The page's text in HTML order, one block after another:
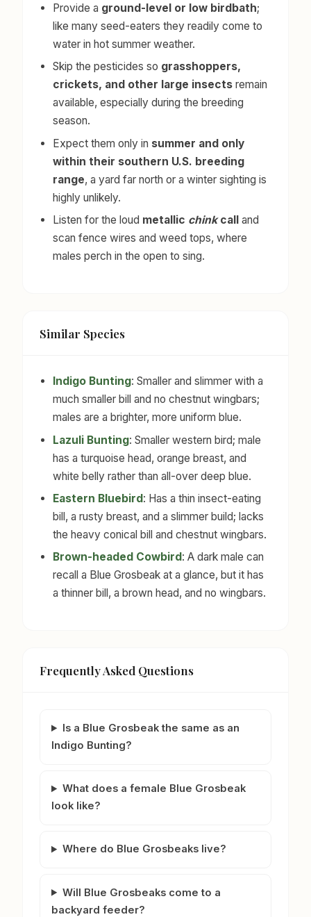
Provide a ground-level or low birdbath;
like many seed-eaters they readily come to
water in hot summer weather.
Skip the pesticides so grasshoppers,
crickets, and other large insects remain
available, especially during the breeding
season.
Expect them only in summer and only
within their southern U.S. breeding
range, a yard far north or a winter sighting is
highly unlikely.
Listen for the loud metallic chinkcall and
scan fence wires and weed tops, where
males perch in the open to sing.
Similar Species
Indigo Bunting: Smaller and slimmer with a
much smaller bill and no chestnut wingbars;
males are a brighter, more uniform blue.
Lazuli Bunting: Smaller western bird; male
has a turquoise head, orange breast, and
white belly rather than all-over deep blue.
Eastern Bluebird: Has a thin insect-eating
bill, a rusty breast, and a slimmer build; lacks
the heavy conical bill and chestnut wingbars.
Brown-headed Cowbird : A dark male can
recall a Blue Grosbeak at a glance, but it has
a thinner bill, a brown head, and no wingbars.
Frequently Asked Questions
Is a Blue Grosbeak the same as an
Indigo Bunting?
What does a female Blue Grosbeak
look like?
Where do Blue Grosbeaks live?
Will Blue Grosbeaks come to a
backyard feeder?